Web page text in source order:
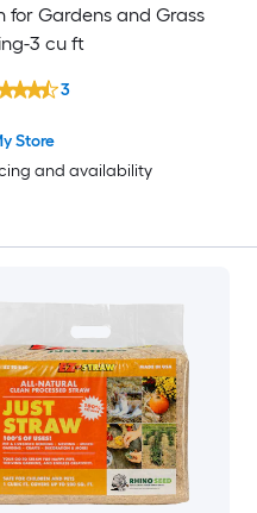
for Gardens and Grass
3 cu ft
Store
and availability
3